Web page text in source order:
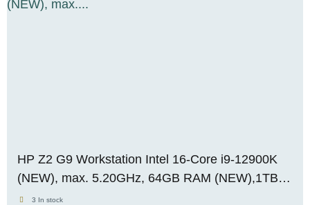
HP Z2 G9 Workstation Intel 16-Core i9-12900K
(NEW), max. 5.20GHz, 64GB RAM (NEW),1TB
M.2 SSD, Nvidia Quadro RTX A2000 (12GB),
3 In stock